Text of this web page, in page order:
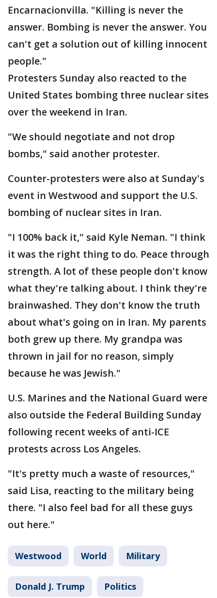
Encarnacionvilla. "Killing is never the
answer. Bombing is never the answer. You
can't get a solution out of killing innocent
people."
Protesters Sunday also reacted to the
United States bombing three nuclear sites
over the weekend in Iran.
"We should negotiate and not drop
bombs," said another protester.
Counter-protesters were also at Sunday's
event in Westwood and support the U.S.
bombing of nuclear sites in Iran.
"I 100% back it," said Kyle Neman. "I think
it was the right thing to do. Peace through
strength. A lot of these people don't know
what they're talking about. I think they're
brainwashed. They don't know the truth
about what's going on in Iran. My parents
both grew up there. My grandpa was
thrown in jail for no reason, simply
because he was Jewish."
U.S. Marines and the National Guard were
also outside the Federal Building Sunday
following recent weeks of anti-ICE
protests across Los Angeles.
"It's pretty much a waste of resources,"
said Lisa, reacting to the military being
there. "I also feel bad for all these guys
out here."
Westwood World Military
Donald J. Trump Politics